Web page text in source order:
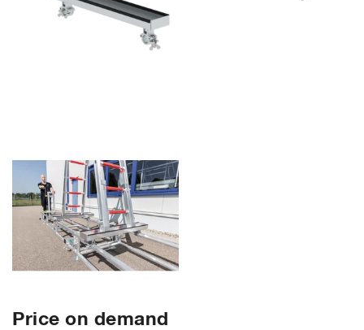
Price on demand